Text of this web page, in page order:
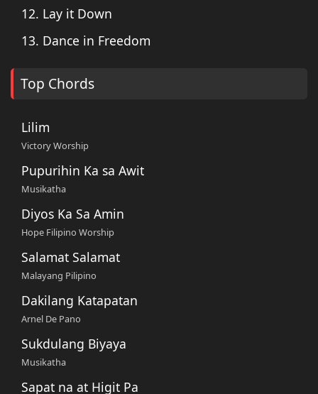
12. Lay it Down
13. Dance in Freedom
Top Chords
Lilim
Victory Worship
Pupurihin Ka sa Awit
Musikatha
Diyos Ka Sa Amin
Hope Filipino Worship
Salamat Salamat
Malayang Pilipino
Dakilang Katapatan
Arnel De Pano
Sukdulang Biyaya
Musikatha
Sapat na at Higit Pa